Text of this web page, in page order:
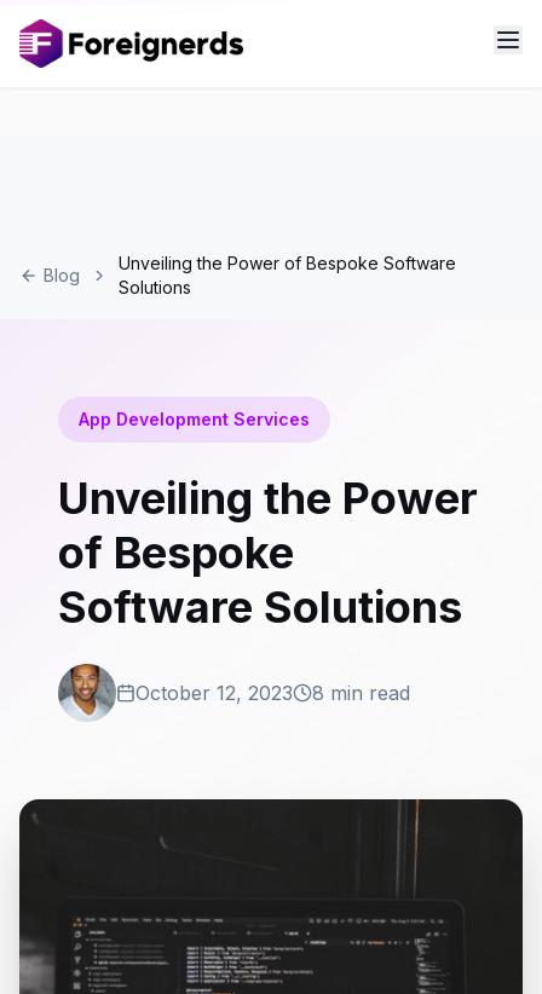
Blog
Unveiling the Power of Bespoke Software
Solutions
App Development Services
Unveiling the Power
of Bespoke
Software Solutions
October 12, 2023 8 min read